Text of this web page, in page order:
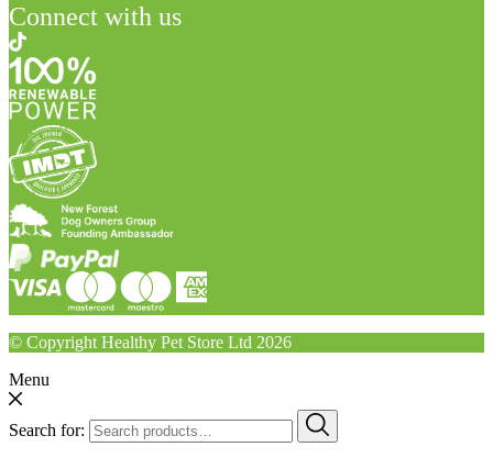
Connect with us
© Copyright Healthy Pet Store Ltd 2026
Menu
Search for: